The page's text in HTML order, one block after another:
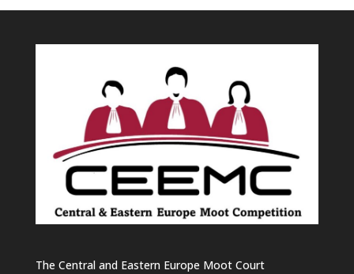
The Central and Eastern Europe Moot Court